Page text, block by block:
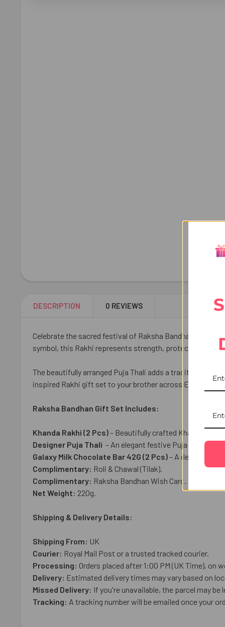
DESCRIPTION 0 REVIEWS
Celebrate the sacred festival of Raksha Bandhan with
symbol, this Rakhi represents strength, protection, and
The beautifully arranged Puja Thali adds a traditional
inspired Rakhi gift set to your brother across Europe
Raksha Bandhan Gift Set Includes:
Khanda Rakhi (2 Pcs)– Beautifully crafted Khanda
Designer Puja Thali – An elegant festive Puja Thali,
Galaxy Milk Chocolate Bar 42G (2 Pcs)– A delicious
Complimentary: Roli & Chawal (Tilak).
Complimentary: Raksha Bandhan Wish Card.
Net Weight: 220g.
Shipping & Delivery Details:
Shipping From: UK
Courier: Royal Mail Post or a trusted tracked courier.
Processing: Orders placed after 1:00 PM (UK Time), on
Delivery: Estimated delivery times may vary based on
Missed Delivery: If you're unavailable, the parcel may
Tracking: A tracking number will be emailed once your